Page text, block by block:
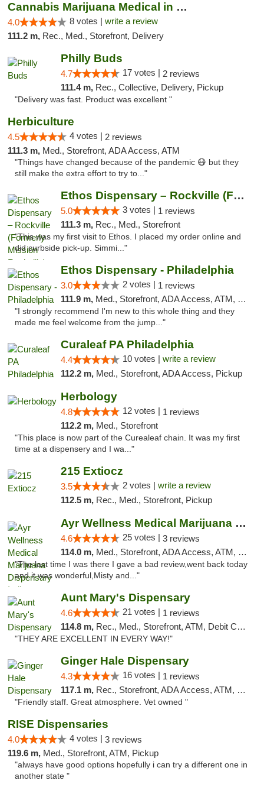
Cannabis Marijuana Medical in PHL PA
4.0 8 votes | write a review
111.2 m, Rec., Med., Storefront, Delivery
Philly Buds
4.7 17 votes | 2 reviews
111.4 m, Rec., Collective, Delivery, Pickup
"Delivery was fast. Product was excellent "
Herbiculture
4.5 4 votes | 2 reviews
111.3 m, Med., Storefront, ADA Access, ATM
"Things have changed because of the pandemic 😷 but they
still make the extra effort to try to..."
Ethos Dispensary – Rockville (Formerly Mis...
5.0 3 votes | 1 reviews
111.3 m, Rec., Med., Storefront
"This was my first visit to Ethos. I placed my order online and
did curbside pick-up. Simmi..."
Ethos Dispensary - Philadelphia
3.0 2 votes | 1 reviews
111.9 m, Med., Storefront, ADA Access, ATM, Pickup
"I strongly recommend I'm new to this whole thing and they
made me feel welcome from the jump..."
Curaleaf PA Philadelphia
4.4 10 votes | write a review
112.2 m, Med., Storefront, ADA Access, Pickup
Herbology
4.8 12 votes | 1 reviews
112.2 m, Med., Storefront
"This place is now part of the Curealeaf chain. It was my first
time at a dispensery and I wa..."
215 Extiocz
3.5 2 votes | write a review
112.5 m, Rec., Med., Storefront, Pickup
Ayr Wellness Medical Marijuana Dispensary ...
4.6 25 votes | 3 reviews
114.0 m, Med., Storefront, ADA Access, ATM, Debit Card, Pickup
"The last time I was there I gave a bad review,went back today
and it was wonderful,Misty and..."
Aunt Mary's Dispensary
4.6 21 votes | 1 reviews
114.8 m, Rec., Med., Storefront, ATM, Debit Card, Pickup
"THEY ARE EXCELLENT IN EVERY WAY!"
Ginger Hale Dispensary
4.3 16 votes | 1 reviews
117.1 m, Rec., Storefront, ADA Access, ATM, Debit Card, Pickup
"Friendly staff. Great atmosphere. Vet owned "
RISE Dispensaries
4.0 4 votes | 3 reviews
119.6 m, Med., Storefront, ATM, Pickup
"always have good options hopefully i can try a different one in
another state "